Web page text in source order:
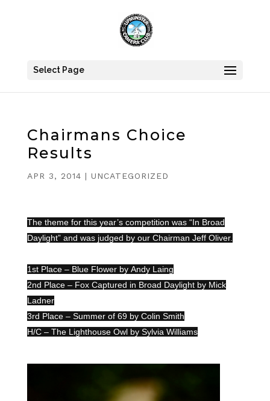
Select Page
Chairmans Choice
Results
APR 3, 2014 | UNCATEGORIZED
The theme for this year’s competition was “In Broad
Daylight” and was judged by our Chairman Jeff Oliver.
1st Place – Blue Flower by Andy Laing
2nd Place – Fox Captured in Broad Daylight by Mick
Ladner
3rd Place – Summer of 69 by Colin Smith
H/C – The Lighthouse Owl by Sylvia Williams